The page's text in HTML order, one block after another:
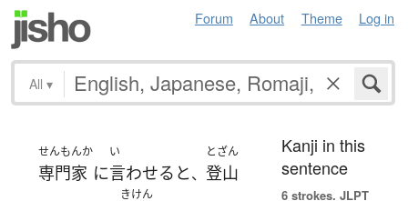
Forum About Theme Log in
All ▾
せんもんか
専門家 に
い
言わせる と、
とざん
登山
きけん
Kanji in this
sentence
6 strokes. JLPT